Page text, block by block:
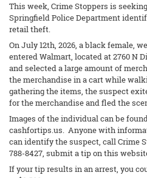
This week, Crime Stoppers is
Springfield Police Department
retail theft.
On July 12th, 2026, a black female,
entered Walmart, located at 2760 N
and selected a large amount of
the merchandise in a cart while
gathering the items, the suspect
for the merchandise and fled the
Images of the individual can be
cashfortips.us. Anyone with
can identify the suspect, call Crime
788-8427, submit a tip on this
If your tip results in an arrest, you